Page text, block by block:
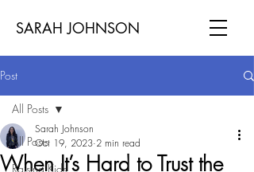
SARAH JOHNSON
Post
All Posts
Raising Kids
All Posts
When It’s Hard to Trust the
Sarah Johnson
Oct 19, 2023 2 min read